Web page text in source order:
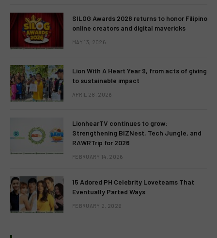
SILOG Awards 2026 returns to honor Filipino
online creators and digital mavericks
MAY 13, 2026
Lion With A Heart Year 9, from acts of giving
to sustainable impact
APRIL 28, 2026
LionhearTV continues to grow:
Strengthening BIZNest, Tech Jungle, and
RAWRTrip for 2026
FEBRUARY 14, 2026
15 Adored PH Celebrity Loveteams That
Eventually Parted Ways
FEBRUARY 2, 2026